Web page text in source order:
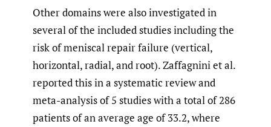
Other domains were also investigated in
several of the included studies including the
risk of meniscal repair failure (vertical,
horizontal, radial, and root). Zaffagnini et al.
reported this in a systematic review and
meta-analysis of 5 studies with a total of 286
patients of an average age of 33.2, where